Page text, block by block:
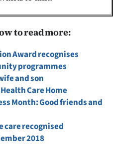
to read more:
Award recognises
programmes
and son
Care Home
Month: Good friends and
care recognised
2018